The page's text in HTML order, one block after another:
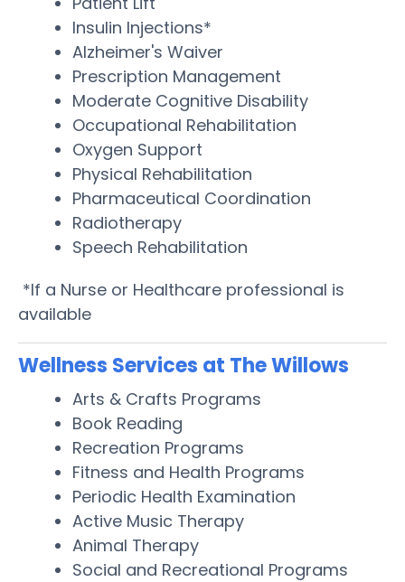
Insulin Injections*
Alzheimer's Waiver
Prescription Management
Moderate Cognitive Disability
Occupational Rehabilitation
Oxygen Support
Physical Rehabilitation
Pharmaceutical Coordination
Radiotherapy
Speech Rehabilitation
*If a Nurse or Healthcare professional is
available
Wellness Services at The Willows
Arts & Crafts Programs
Book Reading
Recreation Programs
Fitness and Health Programs
Periodic Health Examination
Active Music Therapy
Animal Therapy
Social and Recreational Programs